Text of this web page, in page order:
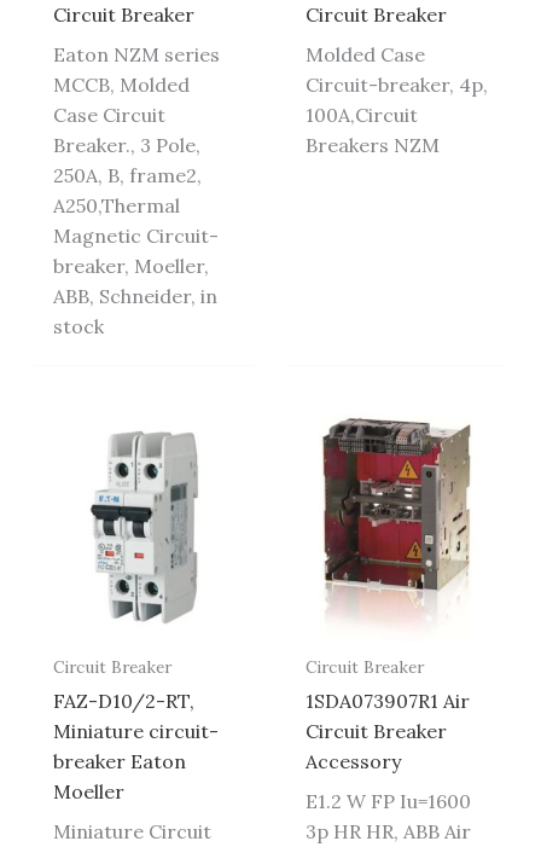
Circuit Breaker
Eaton NZM series
MCCB, Molded
Case Circuit
Breaker., 3 Pole,
250A, B, frame2,
A250,Thermal
Magnetic Circuit-
breaker, Moeller,
ABB, Schneider, in
stock
Circuit Breaker
Molded Case
Circuit-breaker, 4p,
100A,Circuit
Breakers NZM
Circuit Breaker
FAZ-D10/2-RT,
Miniature circuit-
breaker Eaton
Moeller
Miniature Circuit
Circuit Breaker
1SDA073907R1 Air
Circuit Breaker
Accessory
E1.2 W FP Iu=1600
3p HR HR, ABB Air